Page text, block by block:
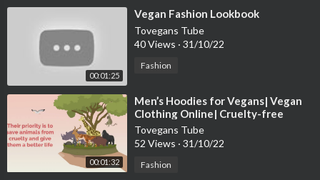
00:01:25
⁣Vegan Fashion Lookbook
Tovegans Tube
40 Views · 31/10/22
Fashion
00:01:32
⁣Men’s Hoodies for Vegans| Vegan
Clothing Online| Cruelty-free
Fashion
Tovegans Tube
52 Views · 31/10/22
Fashion